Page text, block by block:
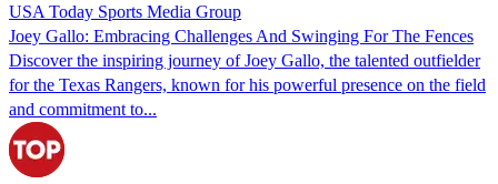
USA Today Sports Media Group
Joey Gallo: Embracing Challenges And Swinging For The Fences
Discover the inspiring journey of Joey Gallo, the talented outfielder
for the Texas Rangers, known for his powerful presence on the field
and commitment to...